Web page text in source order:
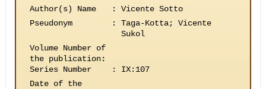
Author(s) Name
:
Vicente Sotto
Pseudonym
:
Taga-Kotta; Vicente
Sukol
Volume Number of
the publication:
Series Number
:
IX:107
Date of the